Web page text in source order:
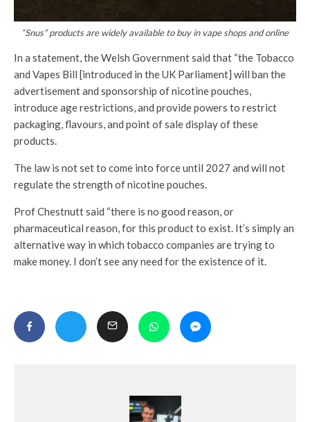
“Snus” products are widely available to buy in vape shops and online
In a statement, the Welsh Government said that “the Tobacco
and Vapes Bill [introduced in the UK Parliament] will ban the
advertisement and sponsorship of nicotine pouches,
introduce age restrictions, and provide powers to restrict
packaging, flavours, and point of sale display of these
products.
The law is not set to come into force until 2027 and will not
regulate the strength of nicotine pouches.
Prof Chestnutt said “there is no good reason, or
pharmaceutical reason, for this product to exist. It’s simply an
alternative way in which tobacco companies are trying to
make money. I don’t see any need for the existence of it.